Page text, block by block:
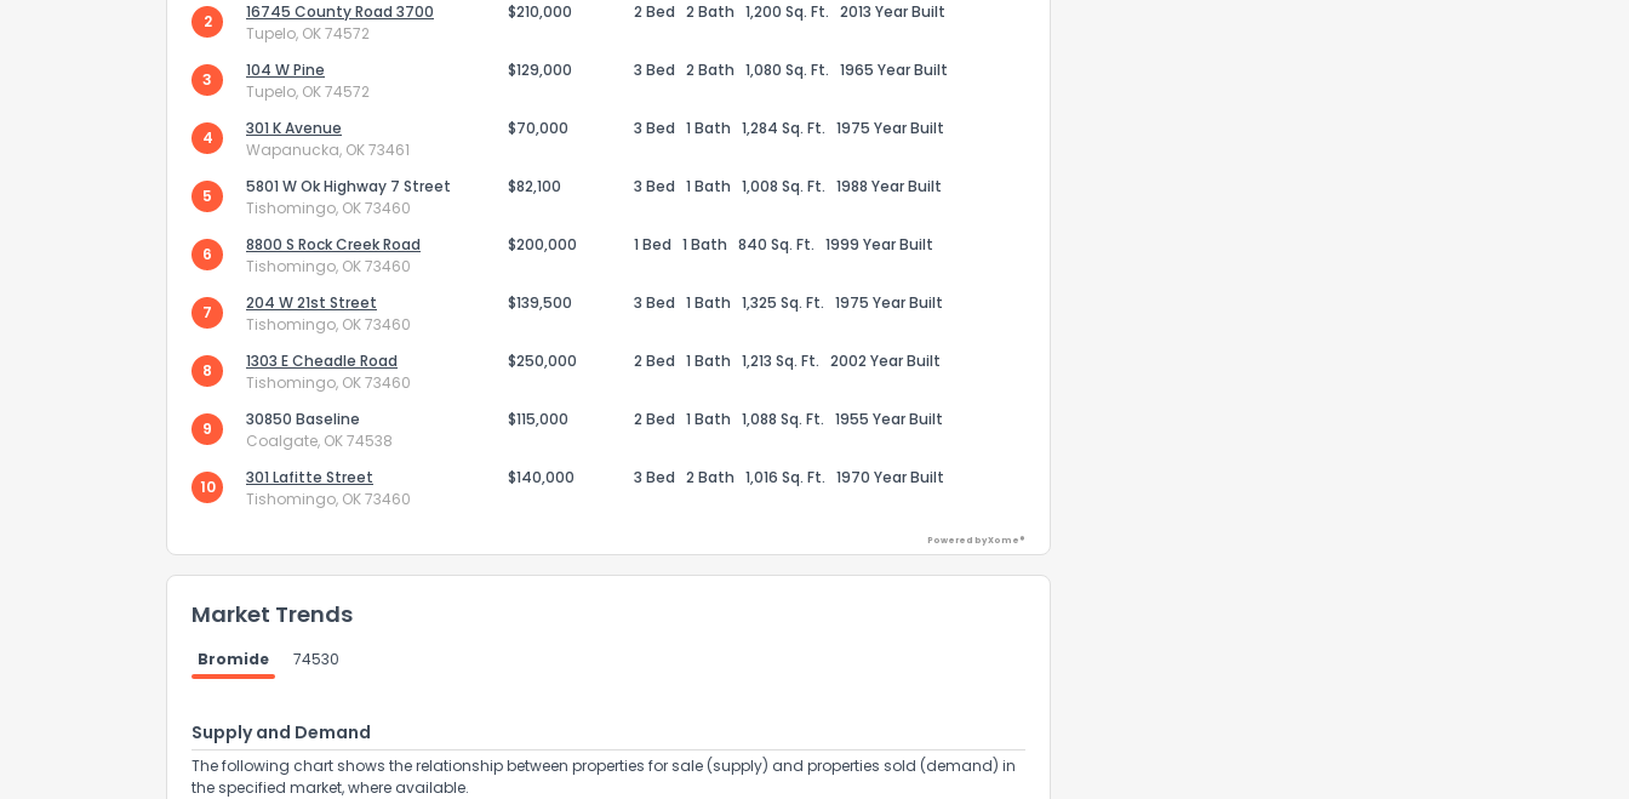
2
16745 County Road 3700
Tupelo, OK 74572
$210,000 2 Bed 2 Bath 1,200 Sq. Ft. 2013 Year Built
3
104 W Pine
Tupelo, OK 74572
$129,000 3 Bed 2 Bath 1,080 Sq. Ft. 1965 Year Built
4
301 K Avenue
Wapanucka, OK 73461
$70,000 3 Bed 1 Bath 1,284 Sq. Ft. 1975 Year Built
5
5801 W Ok Highway 7 Street
Tishomingo, OK 73460
$82,100 3 Bed 1 Bath 1,008 Sq. Ft. 1988 Year Built
6
8800 S Rock Creek Road
Tishomingo, OK 73460
$200,000 1 Bed 1 Bath 840 Sq. Ft. 1999 Year Built
7
204 W 21st Street
Tishomingo, OK 73460
$139,500 3 Bed 1 Bath 1,325 Sq. Ft. 1975 Year Built
8
1303 E Cheadle Road
Tishomingo, OK 73460
$250,000 2 Bed 1 Bath 1,213 Sq. Ft. 2002 Year Built
9
30850 Baseline
Coalgate, OK 74538
$115,000 2 Bed 1 Bath 1,088 Sq. Ft. 1955 Year Built
10
301 Lafitte Street
Tishomingo, OK 73460
$140,000 3 Bed 2 Bath 1,016 Sq. Ft. 1970 Year Built
Powered by Xome®
Market Trends
Bromide 74530
Supply and Demand
The following chart shows the relationship between properties for sale (supply) and properties sold (demand) in
the specified market, where available.
How do you like the information provided on this property?
Not at all 1 3 4 5 6 7 8
Comments or suggestions?
Send Feedback